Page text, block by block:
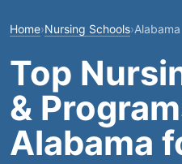
Home›Nursing Schools›Alabama
Top
&
Alabama